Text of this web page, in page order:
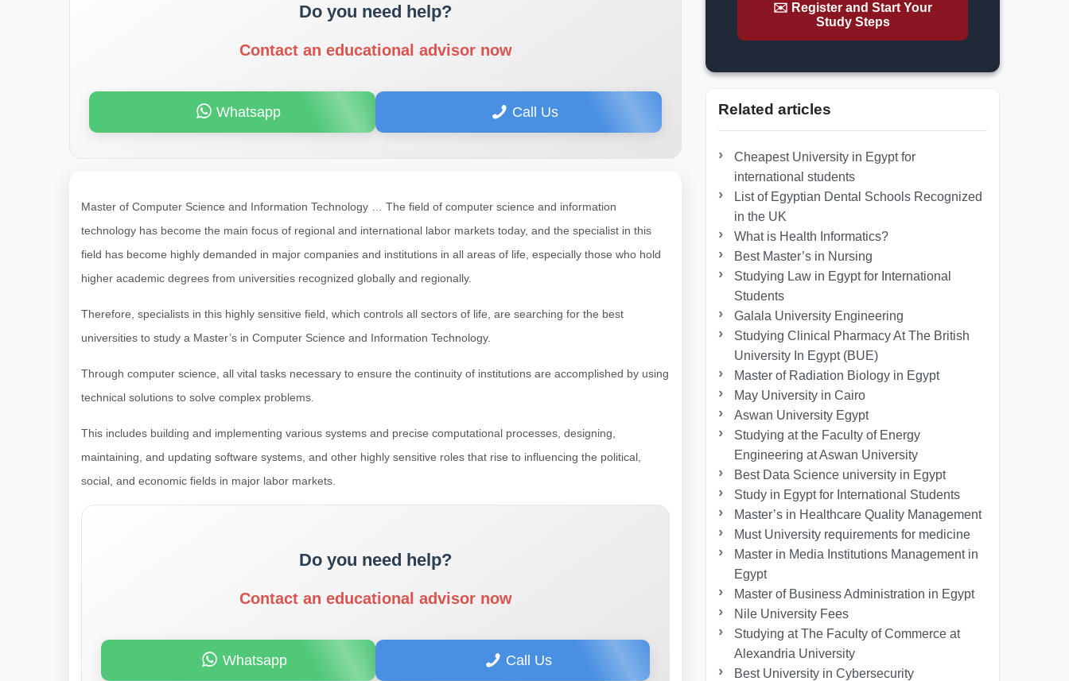
Do you need help?
Contact an educational advisor now
Whatsapp Call Us
Master of Computer Science and Information Technology … The field of computer science and information
technology has become the main focus of regional and international labor markets today, and the specialist in this
field has become highly demanded in major companies and institutions in all areas of life, especially those who hold
higher academic degrees from universities recognized globally and regionally.
Therefore, specialists in this highly sensitive field, which controls all sectors of life, are searching for the best
universities to study a Master’s in Computer Science and Information Technology.
Through computer science, all vital tasks necessary to ensure the continuity of institutions are accomplished by using
technical solutions to solve complex problems.
This includes building and implementing various systems and precise computational processes, designing,
maintaining, and updating software systems, and other highly sensitive roles that rise to influencing the political,
social, and economic fields in major labor markets.
Do you need help?
Contact an educational advisor now
Whatsapp Call Us
✉️ Register and Start Your
Study Steps
Related articles
Cheapest University in Egypt for
international students
List of Egyptian Dental Schools Recognized
in the UK
What is Health Informatics?
Best Master’s in Nursing
Studying Law in Egypt for International
Students
Galala University Engineering
Studying Clinical Pharmacy At The British
University In Egypt (BUE)
Master of Radiation Biology in Egypt
May University in Cairo
Aswan University Egypt
Studying at the Faculty of Energy
Engineering at Aswan University
Best Data Science university in Egypt
Study in Egypt for International Students
Master’s in Healthcare Quality Management
Must University requirements for medicine
Master in Media Institutions Management in
Egypt
Master of Business Administration in Egypt
Nile University Fees
Studying at The Faculty of Commerce at
Alexandria University
Best University in Cybersecurity